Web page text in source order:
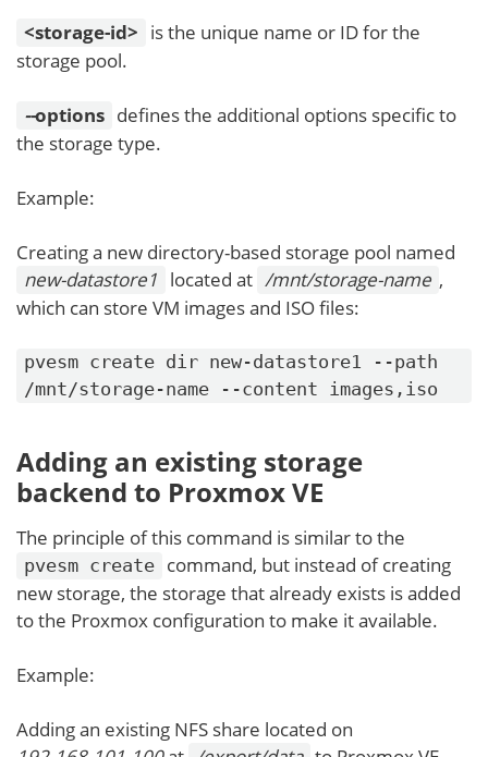
<storage-id> is the unique name or ID for the
storage pool.
--options defines the additional options specific to
the storage type.
Example:
Creating a new directory-based storage pool named
new-datastore1 located at /mnt/storage-name ,
which can store VM images and ISO files:
pvesm create dir new-datastore1 --path
/mnt/storage-name --content images,iso
Adding an existing storage
backend to Proxmox VE
The principle of this command is similar to the
pvesm create command, but instead of creating
new storage, the storage that already exists is added
to the Proxmox configuration to make it available.
Example:
Adding an existing NFS share located on